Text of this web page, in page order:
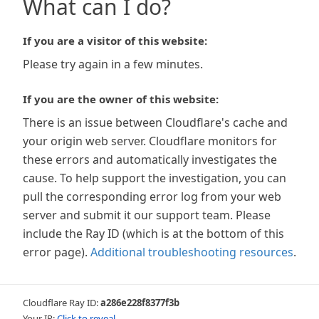
What can I do?
If you are a visitor of this website:
Please try again in a few minutes.
If you are the owner of this website:
There is an issue between Cloudflare's cache and
your origin web server. Cloudflare monitors for
these errors and automatically investigates the
cause. To help support the investigation, you can
pull the corresponding error log from your web
server and submit it our support team. Please
include the Ray ID (which is at the bottom of this
error page). Additional troubleshooting resources.
Cloudflare Ray ID:a286e228f8377f3b